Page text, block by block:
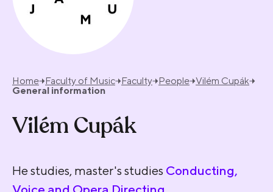
Home Faculty of Music Faculty People Vilém Cupák
General information
Vilém Cupák
He studies, master's studies Conducting,